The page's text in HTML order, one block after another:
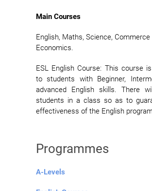
Main Courses
English, Maths, Science, Commerce
Economics.
ESL English Course: This course
to students with Beginner,
advanced English skills. There
students in a class so as to
effectiveness of the English
Programmes
A-Levels